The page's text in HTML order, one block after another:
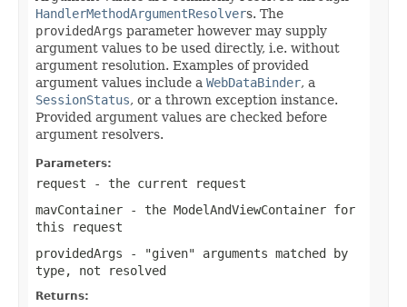
HandlerMethodArgumentResolvers. The
providedArgs parameter however may supply
argument values to be used directly, i.e. without
argument resolution. Examples of provided
argument values include a WebDataBinder, a
SessionStatus, or a thrown exception instance.
Provided argument values are checked before
argument resolvers.
Parameters:
request - the current request
mavContainer - the ModelAndViewContainer for
this request
providedArgs - "given" arguments matched by
type, not resolved
Returns: